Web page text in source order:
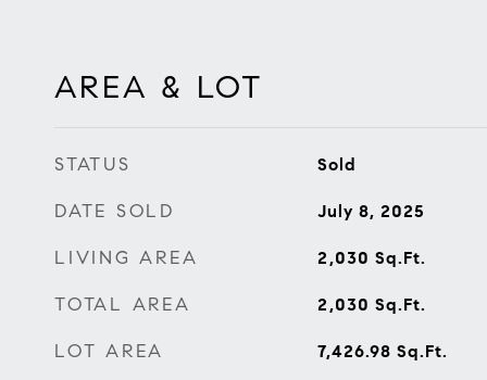
AREA & LOT
STATUS Sold
DATE SOLD July 8, 2025
LIVING AREA 2,030 Sq.Ft.
TOTAL AREA 2,030 Sq.Ft.
LOT AREA 7,426.98 Sq.Ft.